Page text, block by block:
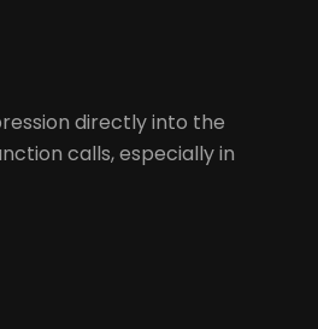
directly into the
calls, especially in